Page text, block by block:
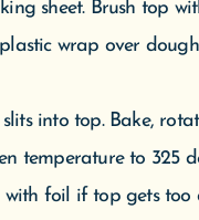
foil if top gets too
sugar and milk.